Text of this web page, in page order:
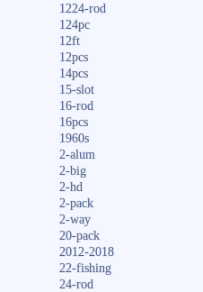
1224-rod
124pc
12ft
12pcs
14pcs
15-slot
16-rod
16pcs
1960s
2-alum
2-big
2-hd
2-pack
2-way
20-pack
2012-2018
22-fishing
24-rod